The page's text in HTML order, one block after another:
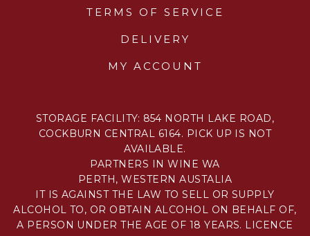
TERMS OF SERVICE
DELIVERY
MY ACCOUNT
STORAGE FACILITY: 854 NORTH LAKE ROAD,
COCKBURN CENTRAL 6164. PICK UP IS NOT
AVAILABLE.
PARTNERS IN WINE WA
PERTH, WESTERN AUSTALIA
IT IS AGAINST THE LAW TO SELL OR SUPPLY
ALCOHOL TO, OR OBTAIN ALCOHOL ON BEHALF OF,
A PERSON UNDER THE AGE OF 18 YEARS. LICENCE